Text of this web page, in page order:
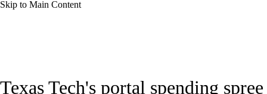
Skip to Main Content
Texas Tech's portal spending spree